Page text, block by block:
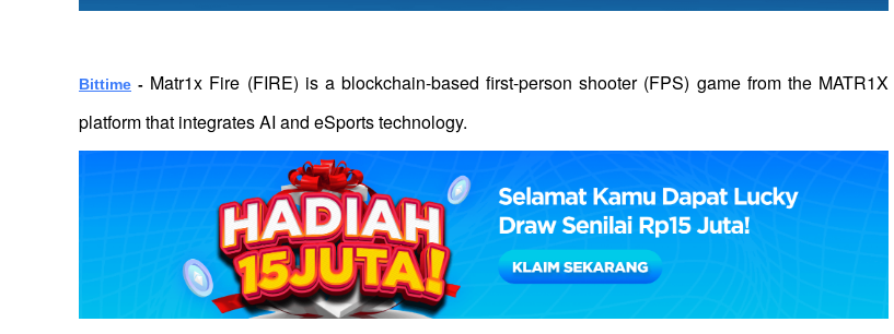
Bittime - Matr1x Fire (FIRE) is a blockchain-based first-person shooter (FPS) game from the MATR1X
platform that integrates AI and eSports technology.